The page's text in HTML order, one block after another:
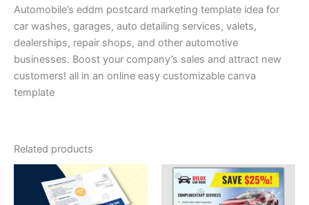
Automobile’s eddm postcard marketing template idea for
car washes, garages, auto detailing services, valets,
dealerships, repair shops, and other automotive
businesses. Boost your company’s sales and attract new
customers! all in an online easy customizable canva
template
Related products